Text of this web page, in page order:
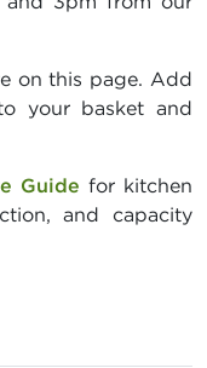
on this page. Add
your basket and
Guide for kitchen
and capacity